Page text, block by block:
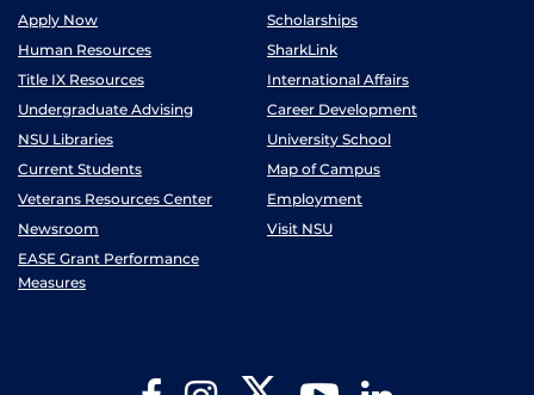
Apply Now
Scholarships
Human Resources
SharkLink
Title IX Resources
International Affairs
Undergraduate Advising
Career Development
NSU Libraries
University School
Current Students
Map of Campus
Veterans Resources Center
Employment
Newsroom
Visit NSU
EASE Grant Performance
Measures
FacebookInstagram Twitter YouTube